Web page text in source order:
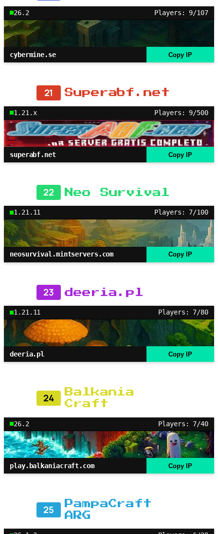
26.2 Players: 9/107
cybermine.se Copy IP
21 Superabf.net
1.21.x Players: 9/500
superabf.net Copy IP
22 Neo Survival
1.21.11 Players: 7/100
neosurvival.mintservers.com Copy IP
23 deeria.pl
1.21.11 Players: 7/80
deeria.pl Copy IP
24
Balkania
Craft
26.2 Players: 7/40
play.balkaniacraft.com Copy IP
25
PampaCraft
ARG